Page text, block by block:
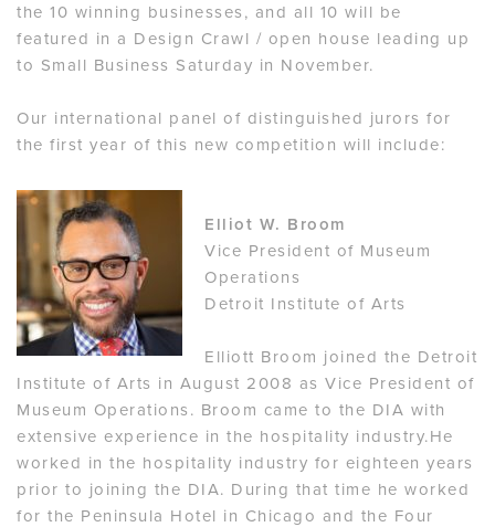
the 10 winning businesses, and all 10 will be
featured in a Design Crawl / open house leading up
to Small Business Saturday in November.
Our international panel of distinguished jurors for
the first year of this new competition will include:
Elliot W. Broom
Vice President of Museum
Operations
Detroit Institute of Arts
Elliott Broom joined the Detroit
Institute of Arts in August 2008 as Vice President of
Museum Operations. Broom came to the DIA with
extensive experience in the hospitality industry.He
worked in the hospitality industry for eighteen years
prior to joining the DIA. During that time he worked
for the Peninsula Hotel in Chicago and the Four